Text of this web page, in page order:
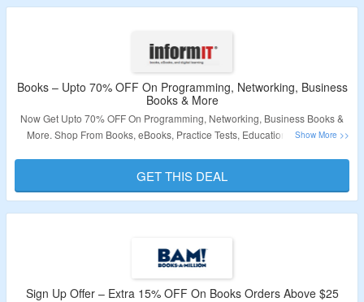
Books – Upto 70% OFF On Programming, Networking, Business
Books & More
Now Get Upto 70% OFF On Programming, Networking, Business Books &
More. Shop From Books, eBooks, Practice Tests, Educational Videos &
Validity – Limited Period
GET THIS DEAL
Sign Up Offer – Extra 15% OFF On Books Orders Above $25